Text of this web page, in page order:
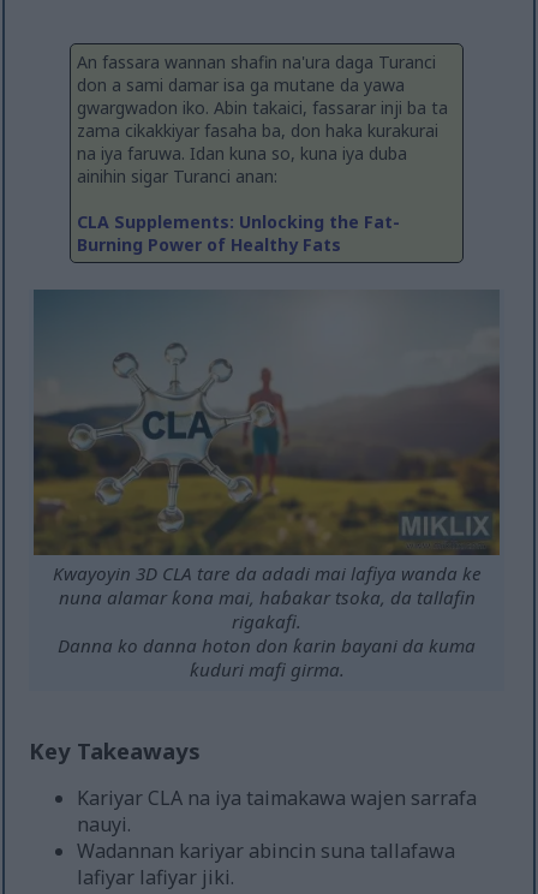
An fassara wannan shafin na'ura daga Turanci
don a sami damar isa ga mutane da yawa
gwargwadon iko. Abin takaici, fassarar inji ba ta
zama cikakkiyar fasaha ba, don haka kurakurai
na iya faruwa. Idan kuna so, kuna iya duba
ainihin sigar Turanci anan:
CLA Supplements: Unlocking the Fat-
Burning Power of Healthy Fats
Kwayoyin 3D CLA tare da adadi mai lafiya wanda ke
nuna alamar ƙona mai, haɓakar tsoka, da tallafin
rigakafi.
Danna ko danna hoton don ƙarin bayani da kuma
ƙuduri mafi girma.
Key Takeaways
Kariyar CLA na iya taimakawa wajen sarrafa
nauyi.
Wadannan kariyar abincin suna tallafawa
lafiyar lafiyar jiki.